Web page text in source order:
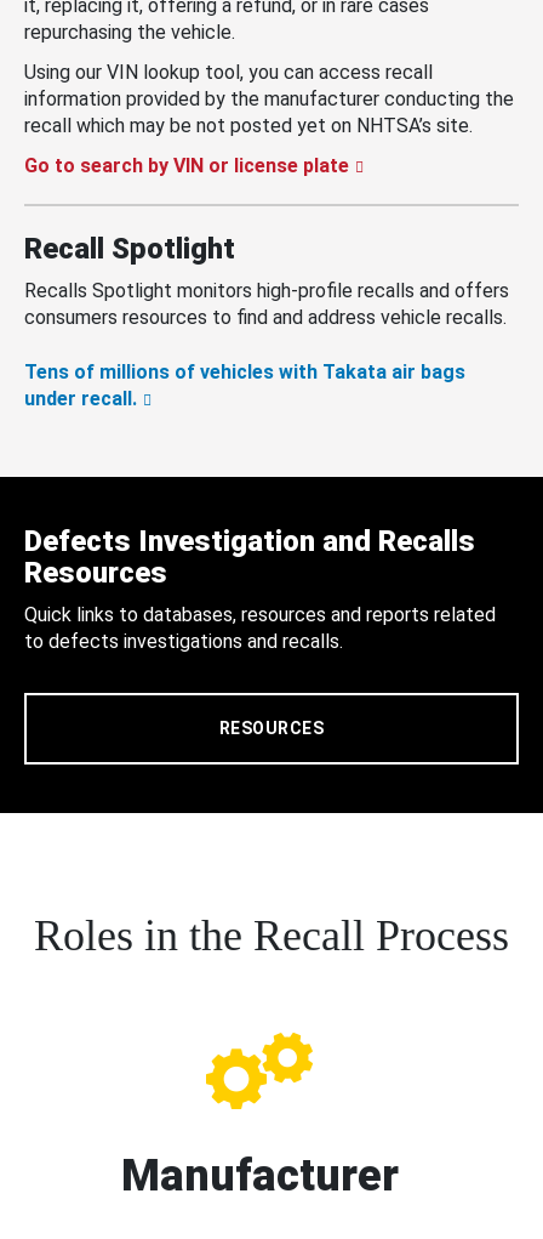
it, replacing it, offering a refund, or in rare cases
repurchasing the vehicle.
Using our VIN lookup tool, you can access recall
information provided by the manufacturer conducting the
recall which may be not posted yet on NHTSA’s site.
Go to search by VIN or license plate
Recall Spotlight
Recalls Spotlight monitors high-profile recalls and offers
consumers resources to find and address vehicle recalls.
Tens of millions of vehicles with Takata air bags
under recall.
Defects Investigation and Recalls
Resources
Quick links to databases, resources and reports related
to defects investigations and recalls.
RESOURCES
Roles in the Recall Process
Manufacturer